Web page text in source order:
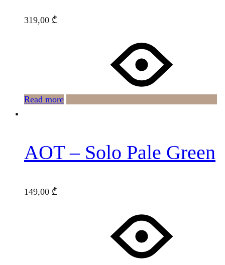
319,00 ₾
Read more
AOT – Solo Pale Green
149,00 ₾